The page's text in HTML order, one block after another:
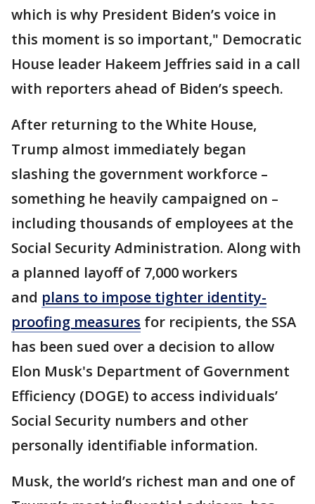
which is why President Biden’s voice in
this moment is so important," Democratic
House leader Hakeem Jeffries said in a call
with reporters ahead of Biden’s speech.
After returning to the White House,
Trump almost immediately began
slashing the government workforce –
something he heavily campaigned on –
including thousands of employees at the
Social Security Administration. Along with
a planned layoff of 7,000 workers
and plans to impose tighter identity-
proofing measures for recipients, the SSA
has been sued over a decision to allow
Elon Musk's Department of Government
Efficiency (DOGE) to access individuals’
Social Security numbers and other
personally identifiable information.
Musk, the world’s richest man and one of